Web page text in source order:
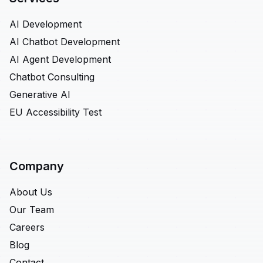
AI Development
AI Chatbot Development
AI Agent Development
Chatbot Consulting
Generative AI
EU Accessibility Test
Company
About Us
Our Team
Careers
Blog